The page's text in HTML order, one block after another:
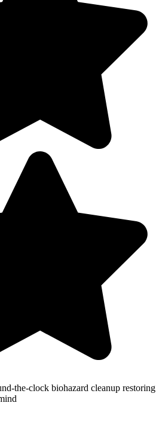
the-clock biohazard cleanup restoring